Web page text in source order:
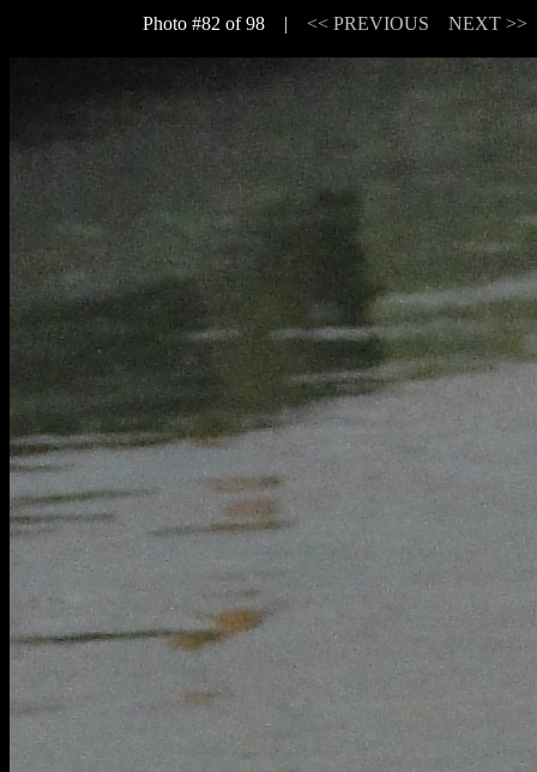
Photo #82 of 98 | << PREVIOUS NEXT >>